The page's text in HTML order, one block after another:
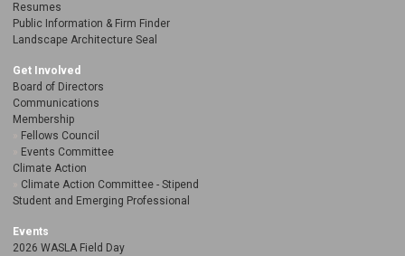
Resumes
Public Information & Firm Finder
Landscape Architecture Seal
Get Involved
Board of Directors
Communications
Membership
Fellows Council
Events Committee
Climate Action
Climate Action Committee - Stipend
Student and Emerging Professional
Events
2026 WASLA Field Day